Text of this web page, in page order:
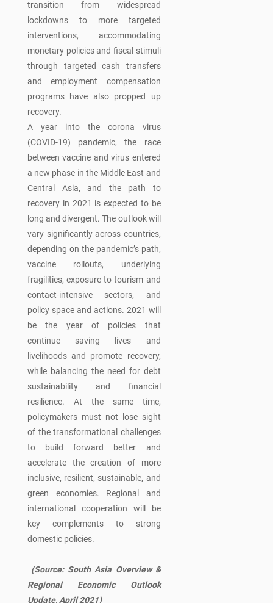
transition from widespread
lockdowns to more targeted
interventions, accommodating
monetary policies and fiscal stimuli
through targeted cash transfers
and employment compensation
programs have also propped up
recovery.
A year into the corona virus
(COVID-19) pandemic, the race
between vaccine and virus entered
a new phase in the Middle East and
Central Asia, and the path to
recovery in 2021 is expected to be
long and divergent. The outlook will
vary significantly across countries,
depending on the pandemic’s path,
vaccine rollouts, underlying
fragilities, exposure to tourism and
contact-intensive sectors, and
policy space and actions. 2021 will
be the year of policies that
continue saving lives and
livelihoods and promote recovery,
while balancing the need for debt
sustainability and financial
resilience. At the same time,
policymakers must not lose sight
of the transformational challenges
to build forward better and
accelerate the creation of more
inclusive, resilient, sustainable, and
green economies. Regional and
international cooperation will be
key complements to strong
domestic policies.
(Source: South Asia Overview &
Regional Economic Outlook
Update, April 2021)